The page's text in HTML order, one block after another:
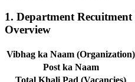
1. Department
Overview
Vibhag ka Naam (Organization)
Post ka Naam
Total Khali Pad (Vacancies)